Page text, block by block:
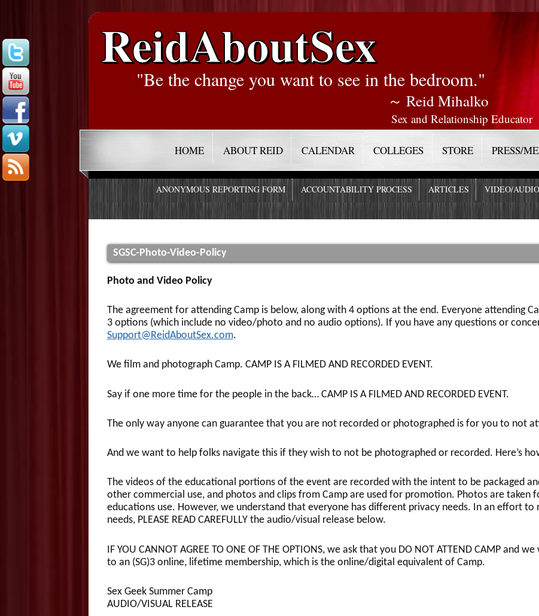
ReidAboutSex
"Be the change you want to see in the bedroom."
～ Reid Mihalko
Sex and Relationship Educator
HOME ABOUT REID CALENDAR COLLEGES STORE PRESS/
ANONYMOUS REPORTING FORM ACCOUNTABILITY PROCESS ARTICLES VIDEO/AUDIO
SGSC-Photo-Video-Policy
Photo and Video Policy
The agreement for attending Camp is below, along with 4 options at the end. Everyone attending
3 options (which include no video/photo and no audio options). If you have any questions or
Support@ReidAboutSex.com.
We film and photograph Camp. CAMP IS A FILMED AND RECORDED EVENT.
Say if one more time for the people in the back… CAMP IS A FILMED AND RECORDED EVENT.
The only way anyone can guarantee that you are not recorded or photographed is for you to not
And we want to help folks navigate this if they wish to not be photographed or recorded. Here’s
The videos of the educational portions of the event are recorded with the intent to be packaged
other commercial use, and photos and clips from Camp are used for promotion. Photos are taken
educations use. However, we understand that everyone has different privacy needs. In an effort to
needs, PLEASE READ CAREFULLY the audio/visual release below.
IF YOU CANNOT AGREE TO ONE OF THE OPTIONS, we ask that you DO NOT ATTEND CAMP and
to an (SG)3 online, lifetime membership, which is the online/digital equivalent of Camp.
Sex Geek Summer Camp
AUDIO/VISUAL RELEASE